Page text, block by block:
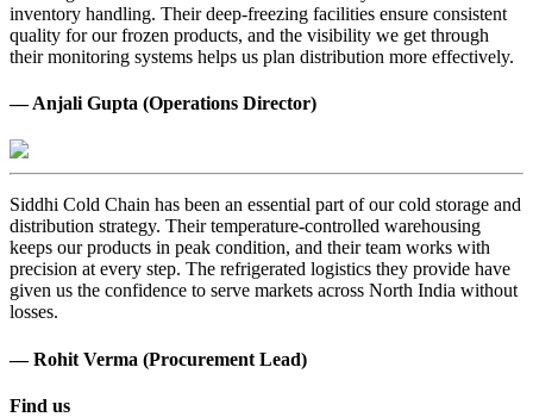
inventory handling. Their deep-freezing facilities ensure consistent
quality for our frozen products, and the visibility we get through
their monitoring systems helps us plan distribution more effectively.
— Anjali Gupta (Operations Director)
Siddhi Cold Chain has been an essential part of our cold storage and
distribution strategy. Their temperature-controlled warehousing
keeps our products in peak condition, and their team works with
precision at every step. The refrigerated logistics they provide have
given us the confidence to serve markets across North India without
losses.
— Rohit Verma (Procurement Lead)
Find us